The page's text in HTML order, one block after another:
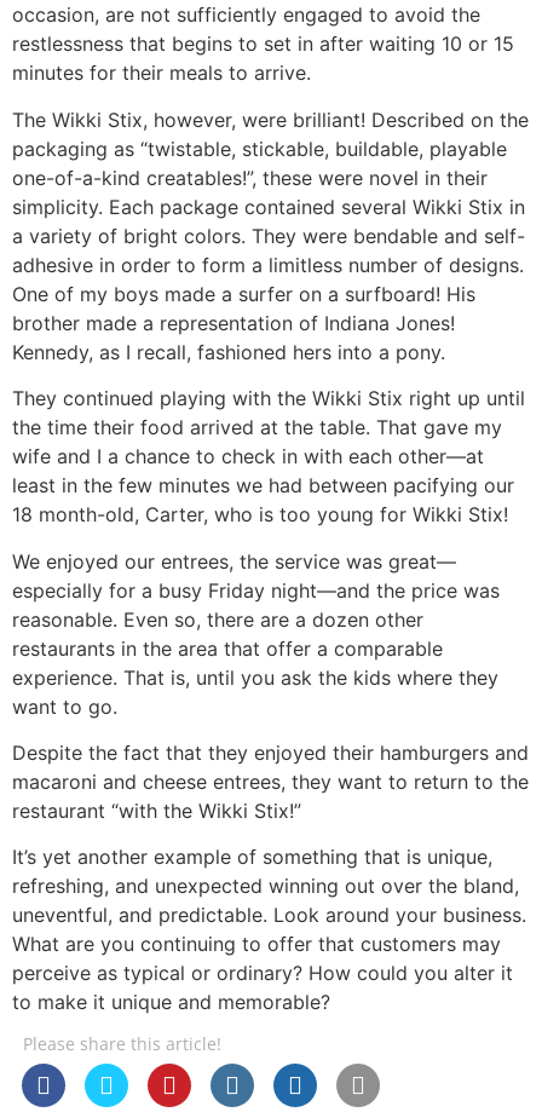
occasion, are not sufficiently engaged to avoid the
restlessness that begins to set in after waiting 10 or 15
minutes for their meals to arrive.
The Wikki Stix, however, were brilliant! Described on the
packaging as “twistable, stickable, buildable, playable
one-of-a-kind creatables!”, these were novel in their
simplicity. Each package contained several Wikki Stix in
a variety of bright colors. They were bendable and self-
adhesive in order to form a limitless number of designs.
One of my boys made a surfer on a surfboard! His
brother made a representation of Indiana Jones!
Kennedy, as I recall, fashioned hers into a pony.
They continued playing with the Wikki Stix right up until
the time their food arrived at the table. That gave my
wife and I a chance to check in with each other—at
least in the few minutes we had between pacifying our
18 month-old, Carter, who is too young for Wikki Stix!
We enjoyed our entrees, the service was great—
especially for a busy Friday night—and the price was
reasonable. Even so, there are a dozen other
restaurants in the area that offer a comparable
experience. That is, until you ask the kids where they
want to go.
Despite the fact that they enjoyed their hamburgers and
macaroni and cheese entrees, they want to return to the
restaurant “with the Wikki Stix!”
It’s yet another example of something that is unique,
refreshing, and unexpected winning out over the bland,
uneventful, and predictable. Look around your business.
What are you continuing to offer that customers may
perceive as typical or ordinary? How could you alter it
to make it unique and memorable?
Please share this article!